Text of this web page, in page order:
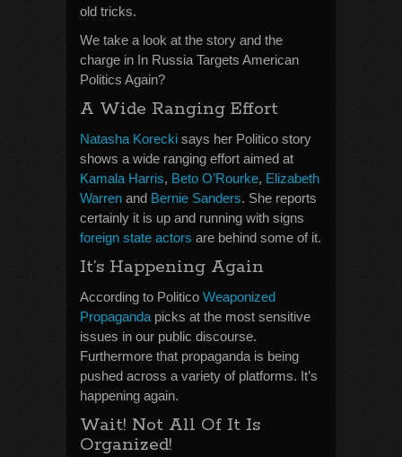
old tricks.
We take a look at the story and the
charge in In Russia Targets American
Politics Again?
A Wide Ranging Effort
Natasha Korecki says her Politico story
shows a wide ranging effort aimed at
Kamala Harris, Beto O’Rourke, Elizabeth
Warren and Bernie Sanders. She reports
certainly it is up and running with signs
foreign state actors are behind some of it.
It’s Happening Again
According to Politico Weaponized
Propaganda picks at the most sensitive
issues in our public discourse.
Furthermore that propaganda is being
pushed across a variety of platforms. It’s
happening again.
Wait! Not All Of It Is
Organized!